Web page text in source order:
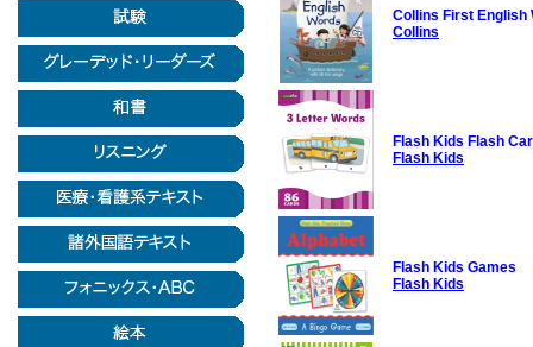
Collins First English
Collins
Flash Kids Flash
Flash Kids
Flash Kids Games
Flash Kids